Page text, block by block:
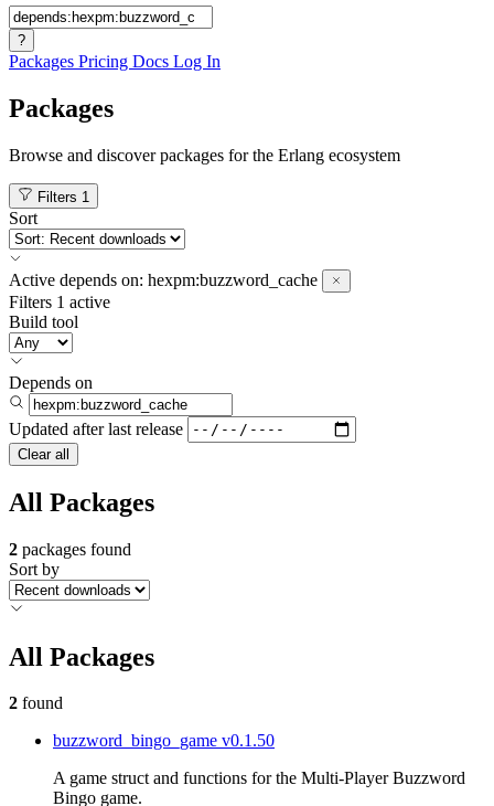
?
Packages Pricing Docs Log In
Packages
Browse and discover packages for the Erlang ecosystem
Filters 1
Sort
Active depends on: hexpm:buzzword_cache
Filters 1 active
Build tool
Depends on
Updated after last release
Clear all
All Packages
2 packages found
Sort by
All Packages
2 found
buzzword_bingo_game v0.1.50
A game struct and functions for the Multi-Player Buzzword
Bingo game.